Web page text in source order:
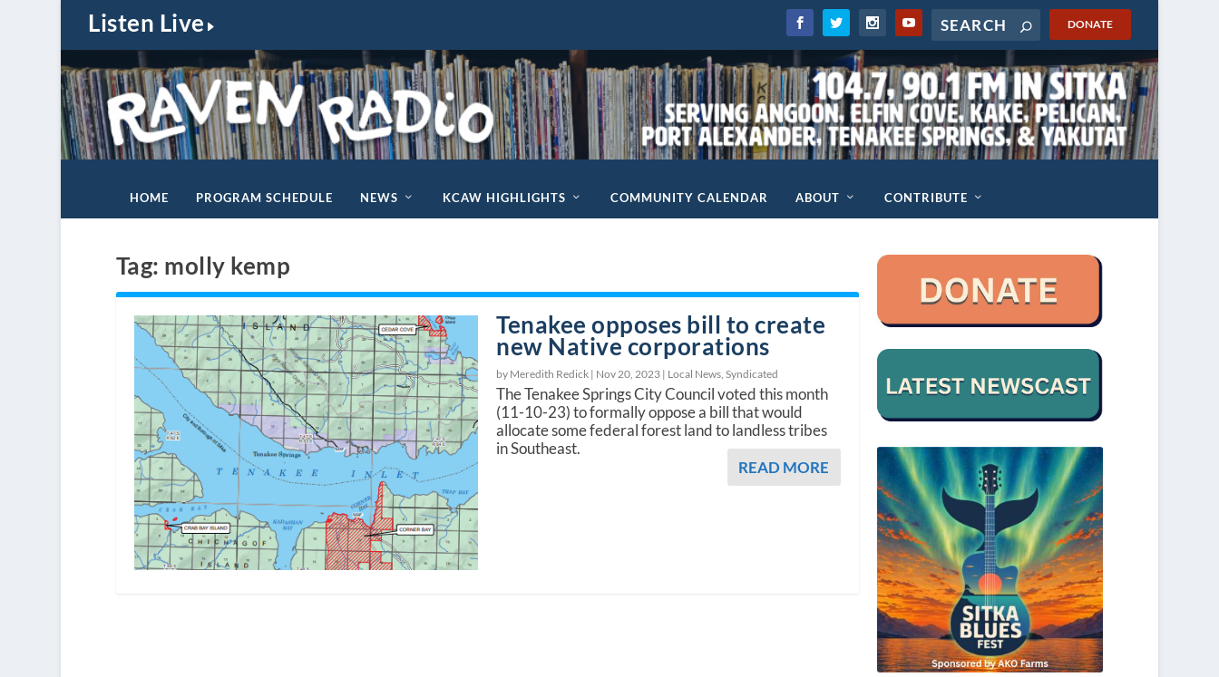
Listen Live DONATE
HOME PROGRAM SCHEDULE NEWS KCAW HIGHLIGHTS COMMUNITY CALENDAR ABOUT CONTRIBUTE
Tag: molly kemp
Tenakee opposes bill to create
new Native corporations
by Meredith Redick | Nov 20, 2023 | Local News ,Syndicated
The Tenakee Springs City Council voted this month
(11-10-23) to formally oppose a bill that would
allocate some federal forest land to landless tribes
in Southeast.
READ MORE